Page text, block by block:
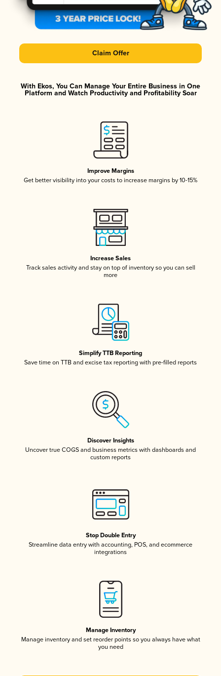
Claim Offer
With Ekos, You Can Manage Your Entire Business in One
Platform and Watch Productivity and Profitability Soar
Improve Margins
Get better visibility into your costs to increase margins by 10-15%
Increase Sales
Track sales activity and stay on top of inventory so you can sell
more
Simplify TTB Reporting
Save time on TTB and excise tax reporting with pre-filled reports
Discover Insights
Uncover true COGS and business metrics with dashboards and
custom reports
Stop Double Entry
Streamline data entry with accounting, POS, and ecommerce
integrations
Manage Inventory
Manage inventory and set reorder points so you always have what
you need